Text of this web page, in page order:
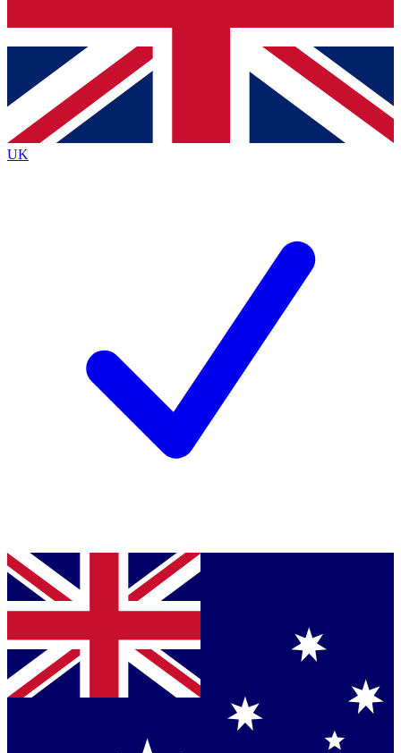
Contact me with news and offers from other Future
brands
By submitting your information you agree to the Terms & Conditionsand
Privacy
Policyand are aged 16 or over.
UK